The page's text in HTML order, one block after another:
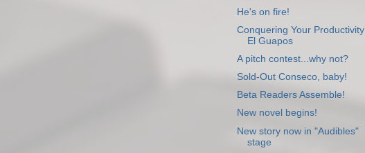
He's on fire!
Conquering Your Productivity
El Guapos
A pitch contest...why not?
Sold-Out Conseco, baby!
Beta Readers Assemble!
New novel begins!
New story now in "Audibles"
stage